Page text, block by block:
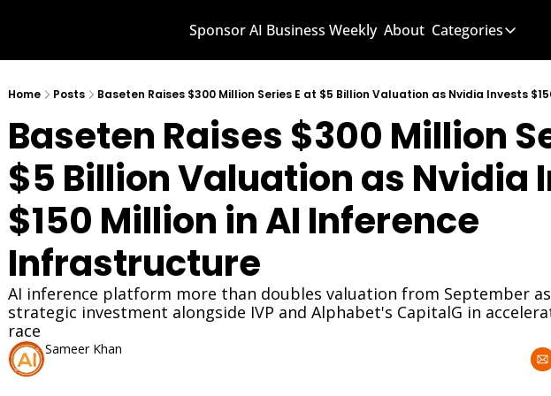
Sponsor AI Business Weekly About Categories
Categories
AI
AI
Home Posts
Baseten Raises $300 Million
$5 Billion Valuation as Nvidia
$150 Million in AI Inference
Infrastructure
AI inference platform more than doubles valuation from September
strategic investment alongside IVP and Alphabet's CapitalG in
race
Sameer Khan